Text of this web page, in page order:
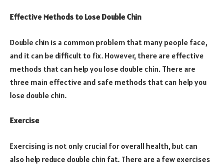
Effective Methods to Lose Double Chin
Double chin is a common problem that many people face,
and it can be difficult to fix. However, there are effective
methods that can help you lose double chin. There are
three main effective and safe methods that can help you
lose double chin.
Exercise
Exercising is not only crucial for overall health, but can
also help reduce double chin fat. There are a few exercises